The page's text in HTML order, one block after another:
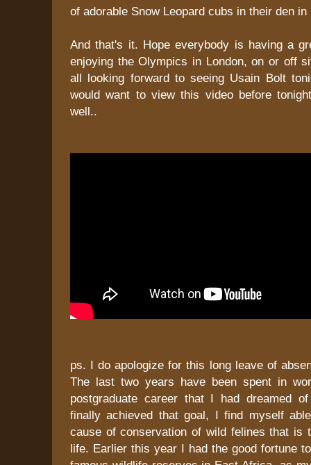
of adorable Snow Leopard cubs in their den
And that's it. Hope everybody is having a
enjoying the Olympics in London, on or off
all looking forward to seeing Usain Bolt
would want to view this video before
well..
ps. I do apologize for this long leave of
The last two years have been spent in
postgraduate career that I had dreamed
finally achieved that goal, I find myself
cause of conservation of wild felines that is
life. Earlier this year I had the good fortune